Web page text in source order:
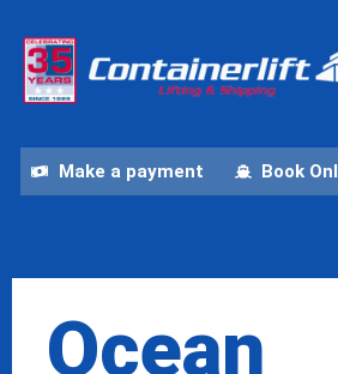
Make a payment Book
Ocean